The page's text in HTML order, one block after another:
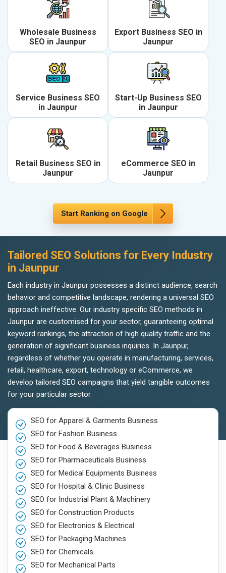
Wholesale Business
SEO in Jaunpur
Export Business SEO in
Jaunpur
Service Business SEO
in Jaunpur
Start-Up Business SEO
in Jaunpur
Retail Business SEO in
Jaunpur
eCommerce SEO in
Jaunpur
Start Ranking on Google
Tailored SEO Solutions for Every Industry
in Jaunpur
Each industry in Jaunpur possesses a distinct audience, search
behavior and competitive landscape, rendering a universal SEO
approach ineffective. Our industry specific SEO methods in
Jaunpur are customised for your sector, guaranteeing optimal
keyword rankings, the attraction of high quality traffic and the
generation of significant business inquiries. In Jaunpur,
regardless of whether you operate in manufacturing, services,
retail, healthcare, export, technology or eCommerce, we
develop tailored SEO campaigns that yield tangible outcomes
for your particular sector.
SEO for Apparel & Garments Business
SEO for Fashion Business
SEO for Food & Beverages Business
SEO for Pharmaceuticals Business
SEO for Medical Equipments Business
SEO for Hospital & Clinic Business
SEO for Industrial Plant & Machinery
SEO for Construction Products
SEO for Electronics & Electrical
SEO for Packaging Machines
SEO for Chemicals
SEO for Mechanical Parts